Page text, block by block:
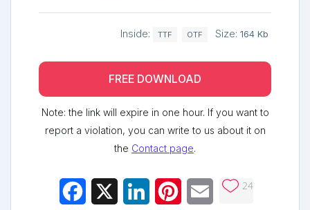
Inside: TTF OTF Size: 164 Kb
FREE DOWNLOAD
Note: the link will expire in one hour. If you want to
report a violation, you can write to us about it on
the Contact page.
Facebook LinkedInPinterestEmail 24